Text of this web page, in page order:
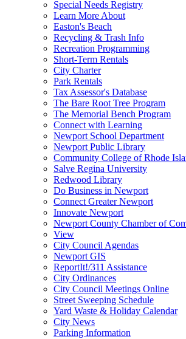
Special Needs Registry
Learn More About
Easton's Beach
Recycling & Trash Info
Recreation Programming
Short-Term Rentals
City Charter
Park Rentals
Tax Assessor's Database
The Bare Root Tree Program
The Memorial Bench Program
Connect with Learning
Newport School Department
Newport Public Library
Community College of Rhode
Salve Regina University
Redwood Library
Do Business in Newport
Connect Greater Newport
Innovate Newport
Newport County Chamber of
View
City Council Agendas
Newport GIS
ReportIt!/311 Assistance
City Ordinances
City Council Meetings Online
Street Sweeping Schedule
Yard Waste & Holiday Calendar
City News
Parking Information